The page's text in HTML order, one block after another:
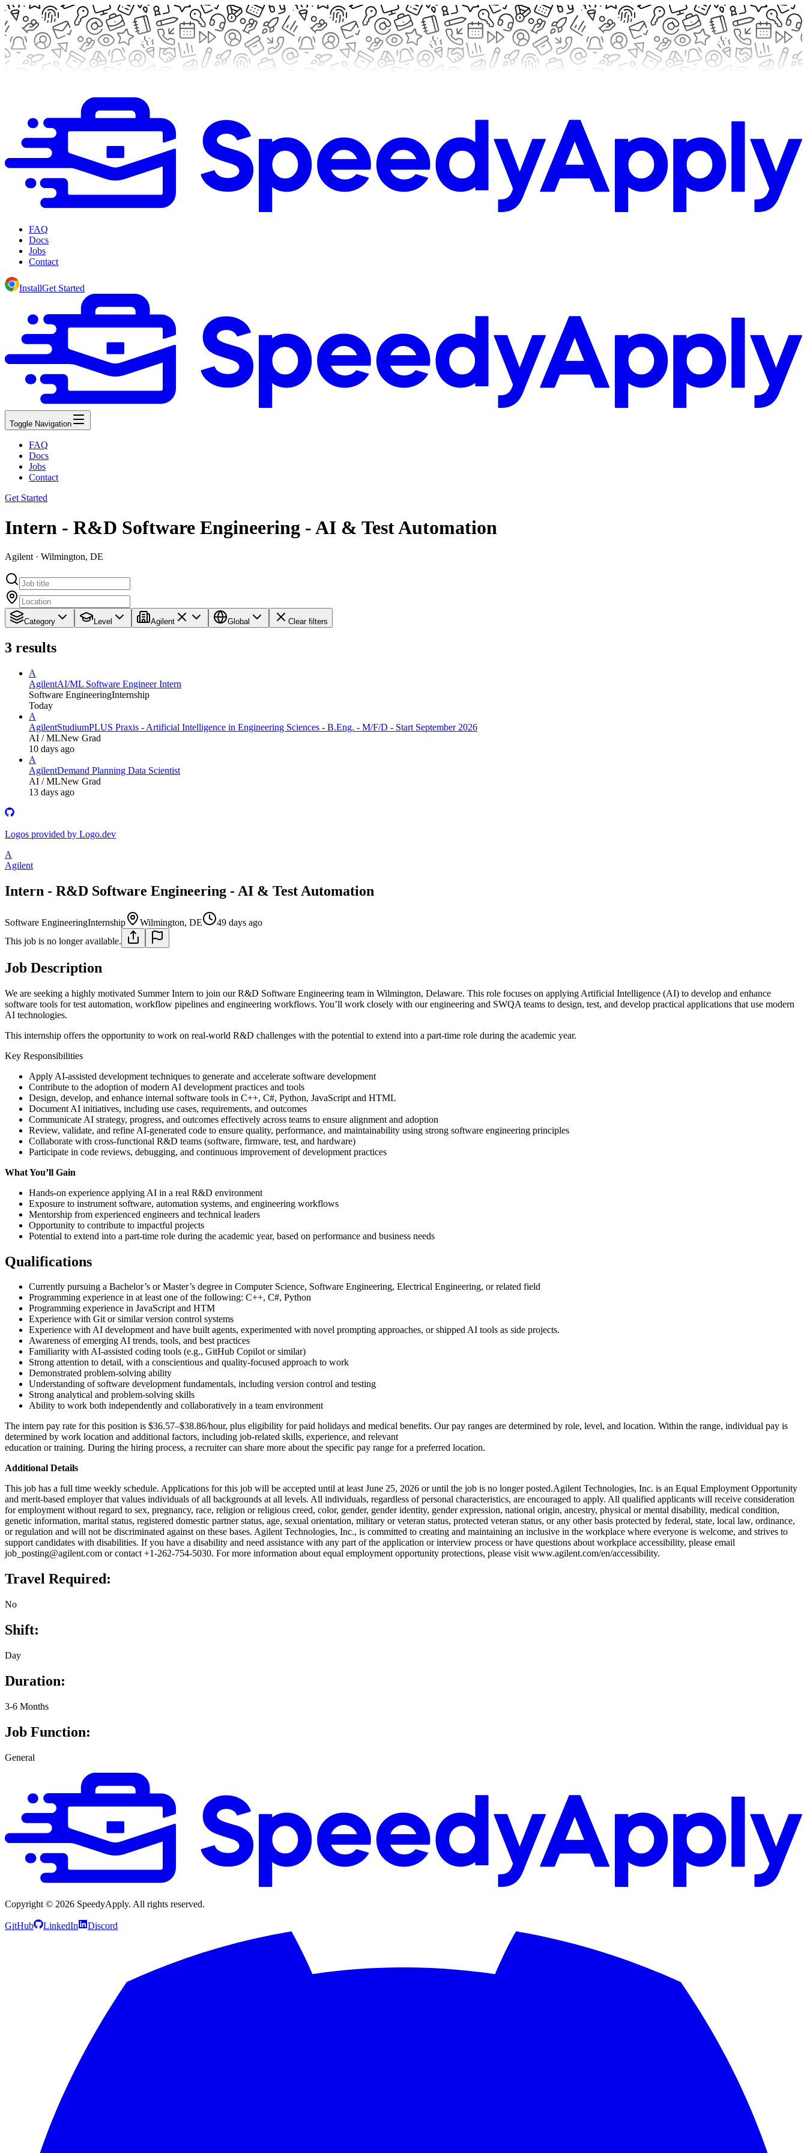
FAQ
Docs
Jobs
Contact
InstallGet Started
Toggle Navigation
FAQ
Docs
Jobs
Contact
Get Started
Intern - R&D Software Engineering - AI & Test Automation
Agilent · Wilmington, DE
Category Level Agilent Global Clear filters
3 results
A
AgilentAI/ML Software Engineer Intern
Software EngineeringInternship
Today
A
AgilentStudiumPLUS Praxis - Artificial Intelligence in Engineering Sciences - B.Eng. - M/F/D - Start September 2026
AI / MLNew Grad
10 days ago
A
AgilentDemand Planning Data Scientist
AI / MLNew Grad
13 days ago
Logos provided by Logo.dev
A
Agilent
Intern - R&D Software Engineering - AI & Test Automation
Software EngineeringInternship Wilmington, DE
49 days ago
This job is no longer available.
Job Description
We are seeking a highly motivated Summer Intern to join our R&D Software Engineering team in Wilmington, Delaware. This role focuses on applying Artificial Intelligence (AI) to develop and enhance
software tools for test automation, workflow pipelines and engineering workflows. You’ll work closely with our engineering and SWQA teams to design, test, and develop practical applications that use modern
AI technologies.
This internship offers the opportunity to work on real-world R&D challenges with the potential to extend into a part-time role during the academic year.
Key Responsibilities
Apply AI-assisted development techniques to generate and accelerate software development
Contribute to the adoption of modern AI development practices and tools
Design, develop, and enhance internal software tools in C++, C#, Python, JavaScript and HTML
Document AI initiatives, including use cases, requirements, and outcomes
Communicate AI strategy, progress, and outcomes effectively across teams to ensure alignment and adoption
Review, validate, and refine AI-generated code to ensure quality, performance, and maintainability using strong software engineering principles
Collaborate with cross-functional R&D teams (software, firmware, test, and hardware)
Participate in code reviews, debugging, and continuous improvement of development practices
What You’ll Gain
Hands-on experience applying AI in a real R&D environment
Exposure to instrument software, automation systems, and engineering workflows
Mentorship from experienced engineers and technical leaders
Opportunity to contribute to impactful projects
Potential to extend into a part-time role during the academic year, based on performance and business needs
Qualifications
Currently pursuing a Bachelor’s or Master’s degree in Computer Science, Software Engineering, Electrical Engineering, or related field
Programming experience in at least one of the following: C++, C#, Python
Programming experience in JavaScript and HTM
Experience with Git or similar version control systems
Experience with AI development and have built agents, experimented with novel prompting approaches, or shipped AI tools as side projects.
Awareness of emerging AI trends, tools, and best practices
Familiarity with AI-assisted coding tools (e.g., GitHub Copilot or similar)
Strong attention to detail, with a conscientious and quality-focused approach to work
Demonstrated problem-solving ability
Understanding of software development fundamentals, including version control and testing
Strong analytical and problem-solving skills
Ability to work both independently and collaboratively in a team environment
The intern pay rate for this position is $36.57–$38.86/hour, plus eligibility for paid holidays and medical benefits. Our pay ranges are determined by role, level, and location. Within the range, individual pay is
determined by work location and additional factors, including job-related skills, experience, and relevant
education or training. During the hiring process, a recruiter can share more about the specific pay range for a preferred location.
Additional Details
This job has a full time weekly schedule. Applications for this job will be accepted until at least June 25, 2026 or until the job is no longer posted.Agilent Technologies, Inc. is an Equal Employment Opportunity
and merit-based employer that values individuals of all backgrounds at all levels. All individuals, regardless of personal characteristics, are encouraged to apply. All qualified applicants will receive consideration
for employment without regard to sex, pregnancy, race, religion or religious creed, color, gender, gender identity, gender expression, national origin, ancestry, physical or mental disability, medical condition,
genetic information, marital status, registered domestic partner status, age, sexual orientation, military or veteran status, protected veteran status, or any other basis protected by federal, state, local law, ordinance,
or regulation and will not be discriminated against on these bases. Agilent Technologies, Inc., is committed to creating and maintaining an inclusive in the workplace where everyone is welcome, and strives to
support candidates with disabilities. If you have a disability and need assistance with any part of the application or interview process or have questions about workplace accessibility, please email
job_posting@agilent.com or contact +1-262-754-5030. For more information about equal employment opportunity protections, please visit www.agilent.com/en/accessibility.
Travel Required:
No
Shift:
Day
Duration:
3-6 Months
Job Function:
General
Copyright © 2026 SpeedyApply. All rights reserved.
GitHub LinkedIn Discord